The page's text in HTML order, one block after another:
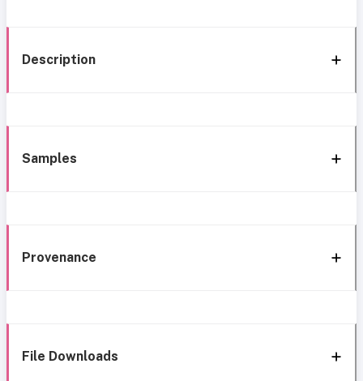
Description
Samples
Provenance
File Downloads